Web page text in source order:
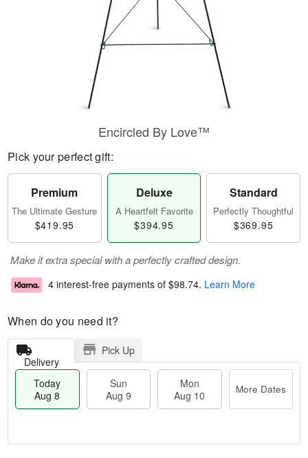
Encircled By Love™
Pick your perfect gift:
Premium
The Ultimate Gesture
$419.95
Deluxe
A Heartfelt Favorite
$394.95
Standard
Perfectly Thoughtful
$369.95
Make it extra special with a perfectly crafted design.
4 interest-free payments of $98.74. Learn More
When do you need it?
Delivery
Pick Up
Today
Aug 8
Sun
Aug 9
Mon
Aug 10
More Dates